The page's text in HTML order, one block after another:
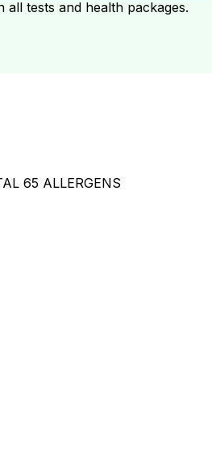
all tests and health packages.
65 ALLERGENS